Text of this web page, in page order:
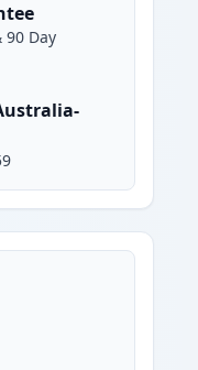
90 Day